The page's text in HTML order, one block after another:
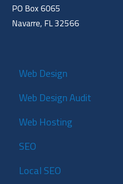
PO Box 6065
Navarre, FL 32566
Web Design
Web Design Audit
Web Hosting
SEO
Local SEO